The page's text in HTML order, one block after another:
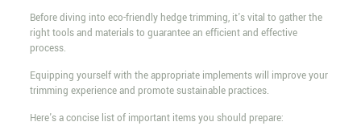
Before diving into eco-friendly hedge trimming, it's vital to gather the
right tools and materials to guarantee an efficient and effective
process.
Equipping yourself with the appropriate implements will improve your
trimming experience and promote sustainable practices.
Here's a concise list of important items you should prepare: